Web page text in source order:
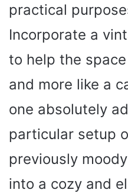
practical
Incorporate a
to help the
and more like a
one absolutely
particular setup
previously
into a cozy and